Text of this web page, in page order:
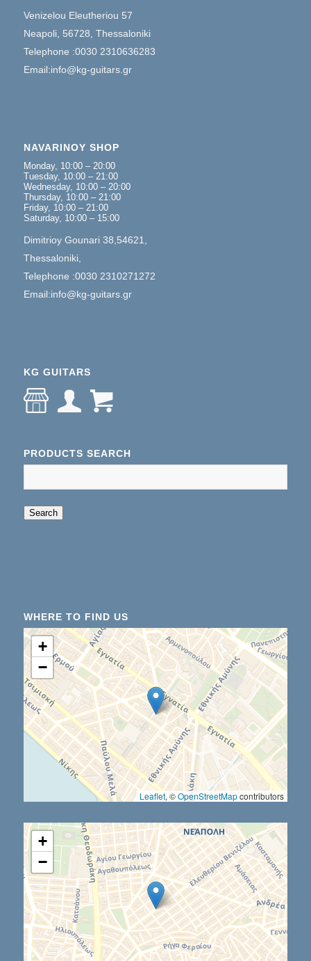
Venizelou Eleutheriou 57
Neapoli, 56728, Thessaloniki
Telephone :0030 2310636283
Email:info@kg-guitars.gr
NAVARINOY SHOP
Monday, 10:00 – 20:00
Tuesday, 10:00 – 21:00
Wednesday, 10:00 – 20:00
Thursday, 10:00 – 21:00
Friday, 10:00 – 21:00
Saturday, 10:00 – 15:00
Dimitrioy Gounari 38,54621,
Thessaloniki,
Telephone :0030 2310271272
Email:info@kg-guitars.gr
KG GUITARS
PRODUCTS SEARCH
Search
WHERE TO FIND US
+
−
Leaflet, ©OpenStreetMapcontributors
+
−